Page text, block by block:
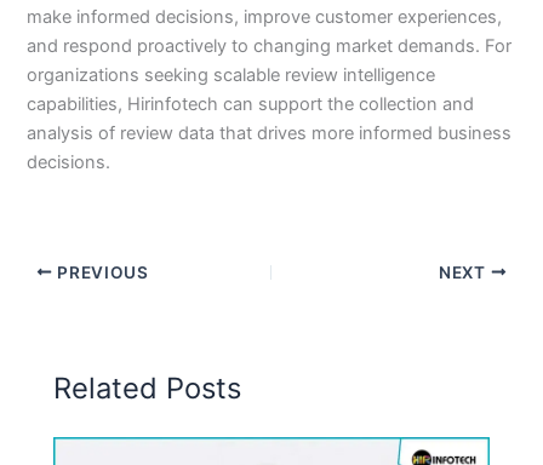
make informed decisions, improve customer experiences,
and respond proactively to changing market demands. For
organizations seeking scalable review intelligence
capabilities, Hirinfotech can support the collection and
analysis of review data that drives more informed business
decisions.
PREVIOUS NEXT
Related Posts